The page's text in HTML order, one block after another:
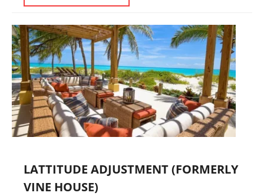
LATTITUDE ADJUSTMENT (FORMERLY
VINE HOUSE)